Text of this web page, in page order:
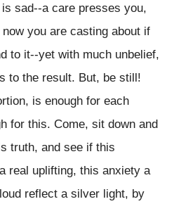
sad--a care presses you,
you are casting about if
to it--yet with much unbelief,
to the result. But, be still!
is enough for each
for this. Come, sit down and
truth, and see if this
real uplifting, this anxiety a
reflect a silver light, by